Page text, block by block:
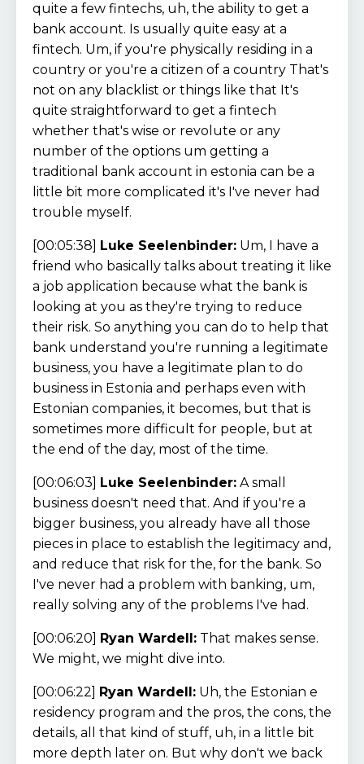
quite a few fintechs, uh, the ability to get a
bank account. Is usually quite easy at a
fintech. Um, if you're physically residing in a
country or you're a citizen of a country That's
not on any blacklist or things like that It's
quite straightforward to get a fintech
whether that's wise or revolute or any
number of the options um getting a
traditional bank account in estonia can be a
little bit more complicated it's I've never had
trouble myself.
[00:05:38] Luke Seelenbinder: Um, I have a
friend who basically talks about treating it like
a job application because what the bank is
looking at you as they're trying to reduce
their risk. So anything you can do to help that
bank understand you're running a legitimate
business, you have a legitimate plan to do
business in Estonia and perhaps even with
Estonian companies, it becomes, but that is
sometimes more difficult for people, but at
the end of the day, most of the time.
[00:06:03] Luke Seelenbinder: A small
business doesn't need that. And if you're a
bigger business, you already have all those
pieces in place to establish the legitimacy and,
and reduce that risk for the, for the bank. So
I've never had a problem with banking, um,
really solving any of the problems I've had.
[00:06:20] Ryan Wardell: That makes sense.
We might, we might dive into.
[00:06:22] Ryan Wardell: Uh, the Estonian e
residency program and the pros, the cons, the
details, all that kind of stuff, uh, in a little bit
more depth later on. But why don't we back